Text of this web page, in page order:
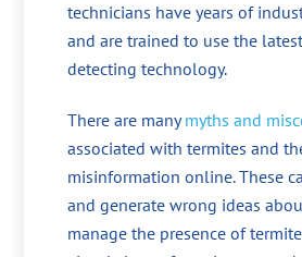
technicians have years of
and are trained to use the
detecting technology.
There are manymyths and
associated with termites and
misinformation online. These
and generate wrong ideas
manage the presence of